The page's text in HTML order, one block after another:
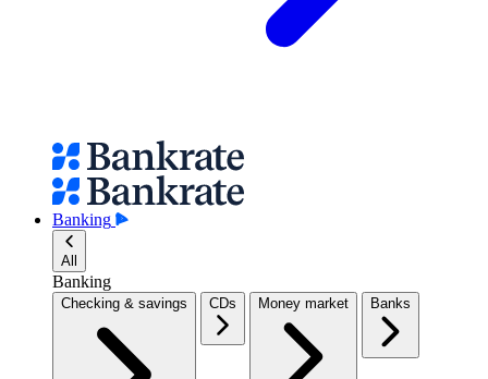
Banking
All
Banking
Checking & savings CDs Money market Banks